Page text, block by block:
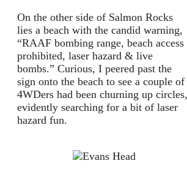
On the other side of Salmon Rocks
lies a beach with the candid warning,
“RAAF bombing range, beach access
prohibited, laser hazard & live
bombs.” Curious, I peered past the
sign onto the beach to see a couple of
4WDers had been churning up circles,
evidently searching for a bit of laser
hazard fun.